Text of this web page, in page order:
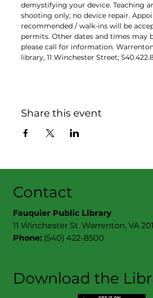
demystifying your device. Teaching
shooting only; no device repair.
recommended / walk-ins will be
permits. Other dates and times may
please call for information.
library, 11 Winchester Street;
Share this event
Contact
Fauquier Public Library
11 Winchester St. Warrenton, VA
Phone: (540) 422-8500
Download the